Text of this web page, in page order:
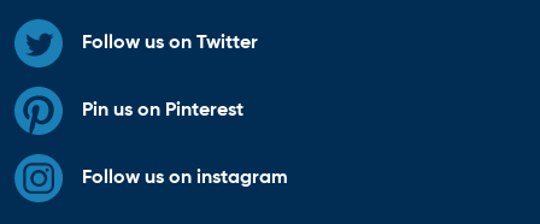
Follow us on Twitter
Pin us on Pinterest
Follow us on instagram